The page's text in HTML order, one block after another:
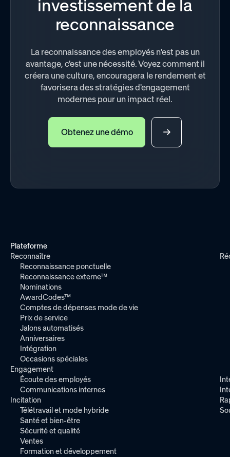
investissement de la
reconnaissance
La reconnaissance des employés n'est pas un
avantage, c'est une nécessité. Voyez comment il
créera une culture, encouragera le rendement et
favorisera des stratégies d'engagement
modernes pour un impact réel.
Obtenez une démo
Plateforme
Reconnaître
Reconnaissance ponctuelle
Reconnaissance externe™
Nominations
AwardCodes™
Comptes de dépenses mode de vie
Prix de service
Jalons automatisés
Anniversaires
Intégration
Occasions spéciales
Engagement
Écoute des employés
Communications internes
Incitation
Télétravail et mode hybride
Santé et bien-être
Sécurité et qualité
Ventes
Formation et développement